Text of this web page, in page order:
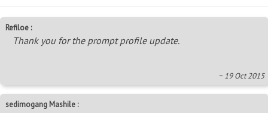
Refiloe :
Thank you for the prompt profile update.
~ 19 Oct 2015
sedimogang Mashile :